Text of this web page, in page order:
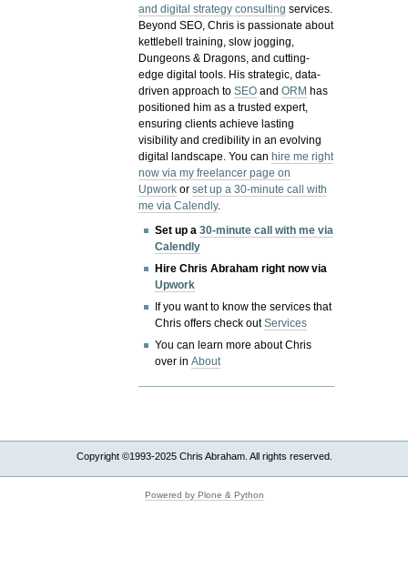
and digital strategy consulting services.
Beyond SEO, Chris is passionate about
kettlebell training, slow jogging,
Dungeons & Dragons, and cutting-
edge digital tools. His strategic, data-
driven approach toSEO andORM has
positioned him as a trusted expert,
ensuring clients achieve lasting
visibility and credibility in an evolving
digital landscape.You canhire me right
now via my freelancer page on
Upwork orset up a 30-minute call with
me via Calendly.
Set up a30-minute call with me via
Calendly
Hire Chris Abraham right now via
Upwork
If you want to know the services that
Chris offers check outServices
You can learn more about Chris
over inAbout
Copyright ©1993-2025 Chris Abraham. All rights reserved.
Powered by Plone & Python